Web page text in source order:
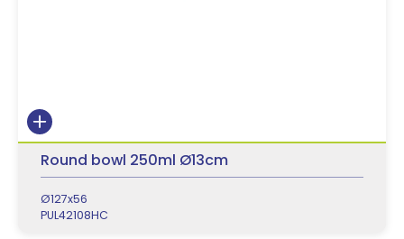
Round bowl 250ml Ø13cm
Ø127x56
PUL42108HC